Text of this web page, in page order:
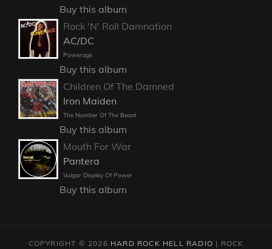
Buy this album
Rock 'N' Roll Damnation
AC/DC
Powerage
Buy this album
Children Of The Damned
Iron Maiden
The Number Of The Beast
Buy this album
Mouth For War
Pantera
Vulgar Display Of Power
Buy this album
COPYRIGHT © 2026 HARD ROCK HELL RADIO | ROCK